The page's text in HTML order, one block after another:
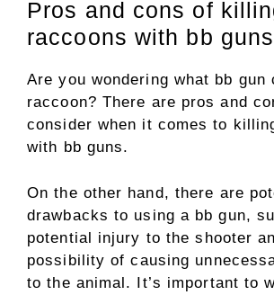
Pros and cons of
raccoons with bb guns
Are you wondering what bb gun
raccoon? There are pros and
consider when it comes to
with bb guns.
On the other hand, there are
drawbacks to using a bb gun,
potential injury to the shooter
possibility of causing
to the animal. It’s important to